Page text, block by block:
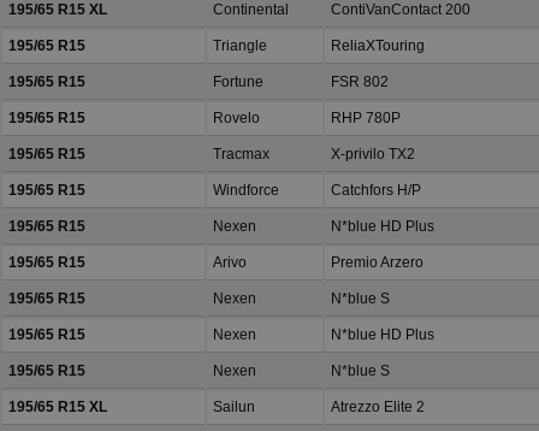
195/65 R15 XL Continental ContiVanContact 200
195/65 R15 Triangle ReliaXTouring
195/65 R15 Fortune FSR 802
195/65 R15 Rovelo RHP 780P
195/65 R15 Tracmax X-privilo TX2
195/65 R15 Windforce Catchfors H/P
195/65 R15 Nexen N*blue HD Plus
195/65 R15 Arivo Premio Arzero
195/65 R15 Nexen N*blue S
195/65 R15 Nexen N*blue HD Plus
195/65 R15 Nexen N*blue S
195/65 R15 XL Sailun Atrezzo Elite 2